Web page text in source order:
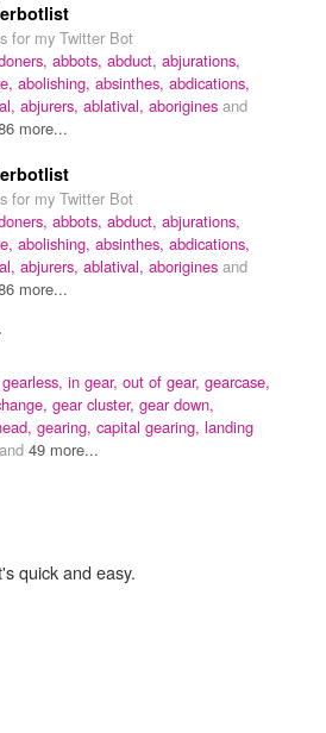
for my Twitter Bot
abbots, abduct, abjurations,
abolishing, absinthes, abdications,
abjurers, ablatival, aborigines and
more...
for my Twitter Bot
abbots, abduct, abjurations,
abolishing, absinthes, abdications,
abjurers, ablatival, aborigines and
more...
gearless, in gear, out of gear, gearcase,
gear cluster, gear down,
gearing, capital gearing, landing
and 49 more...
quick and easy.